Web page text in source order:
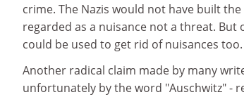
crime. The Nazis would not have built
regarded as a nuisance not a threat.
could be used to get rid of nuisances too.
Another radical claim made by many
unfortunately by the word "Auschwitz" -